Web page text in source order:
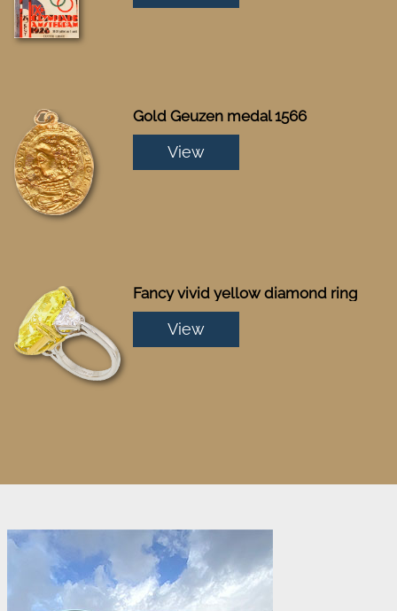
Gold Geuzen medal 1566
View
Fancy vivid yellow diamond ring
View